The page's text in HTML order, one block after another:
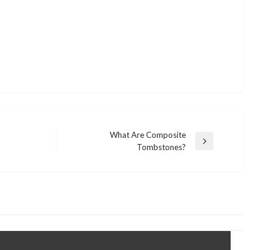
What Are Composite
Tombstones?